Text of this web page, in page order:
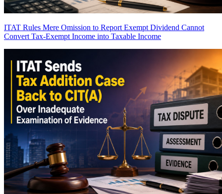
ITAT Rules Mere Omission to Report Exempt Dividend Cannot
Convert Tax-Exempt Income into Taxable Income